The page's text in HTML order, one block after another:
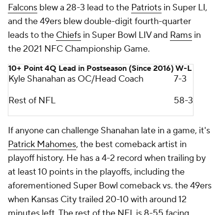
Falcons blew a 28-3 lead to the Patriots in Super LI,
and the 49ers blew double-digit fourth-quarter
leads to the Chiefs in Super Bowl LIV and Rams in
the 2021 NFC Championship Game.
10+ Point 4Q Lead in Postseason (Since 2016) W-L
Kyle Shanahan as OC/Head Coach
7-3
Rest of NFL
58-3
If anyone can challenge Shanahan late in a game, it's
Patrick Mahomes, the best comeback artist in
playoff history. He has a 4-2 record when trailing by
at least 10 points in the playoffs, including the
aforementioned Super Bowl comeback vs. the 49ers
when Kansas City trailed 20-10 with around 12